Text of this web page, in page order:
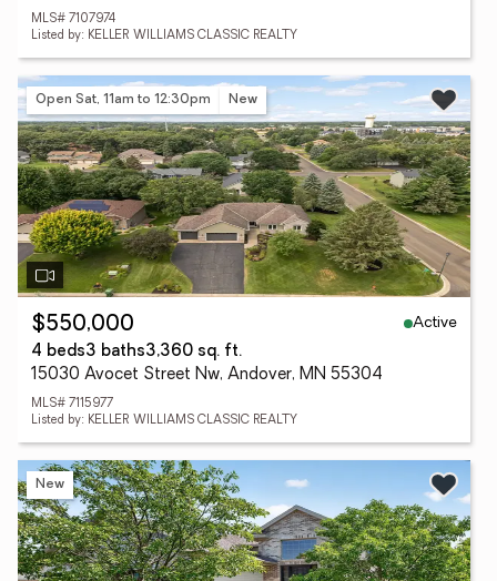
MLS# 7107974
Listed by: KELLER WILLIAMS CLASSIC REALTY
Open Sat, 11am to 12:30pm New
$550,000
Active
4 beds3 baths3,360 sq. ft.
15030 Avocet Street Nw, Andover, MN 55304
MLS# 7115977
Listed by: KELLER WILLIAMS CLASSIC REALTY
New